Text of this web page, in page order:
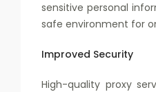
sensitive personal
safe environment for
Improved Security
High-quality proxy